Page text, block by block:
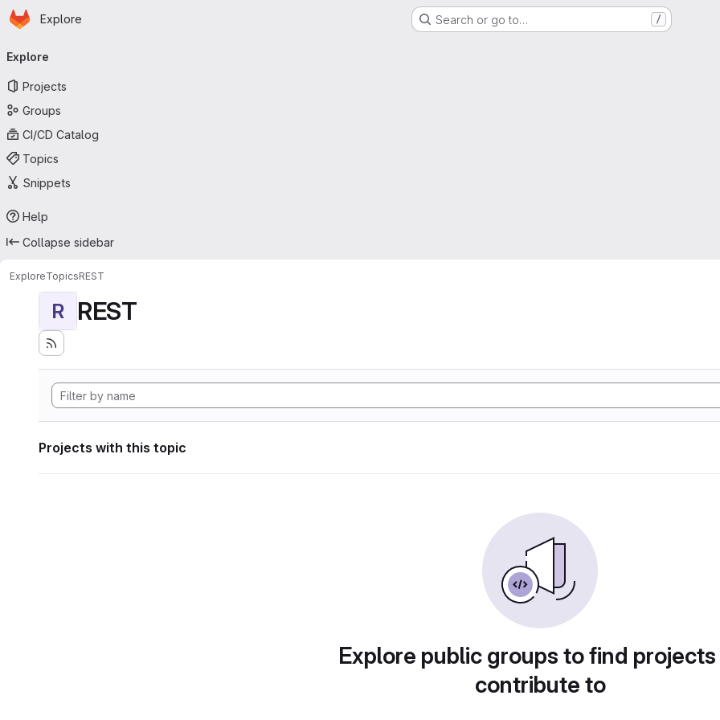
Skip to main content
Homepage
Explore Search or go to… /
navigation
Explore
Projects
Groups
CI/CD Catalog
Topics
Snippets
Help
Collapse sidebar
ExploreTopicsREST
R REST
Projects with this topic
Explore public groups to find
contribute to